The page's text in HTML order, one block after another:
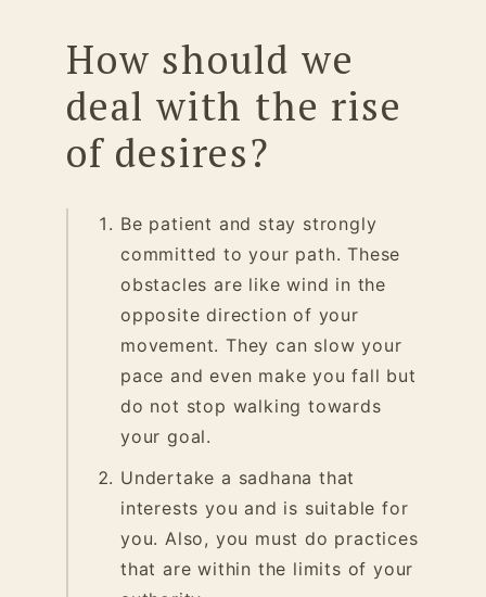
How should we
deal with the rise
of desires?
Be patient and stay strongly
committed to your path. These
obstacles are like wind in the
opposite direction of your
movement. They can slow your
pace and even make you fall but
do not stop walking towards
your goal.
Undertake a sadhana that
interests you and is suitable for
you. Also, you must do practices
that are within the limits of your